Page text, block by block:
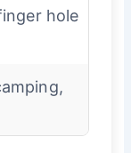
hole